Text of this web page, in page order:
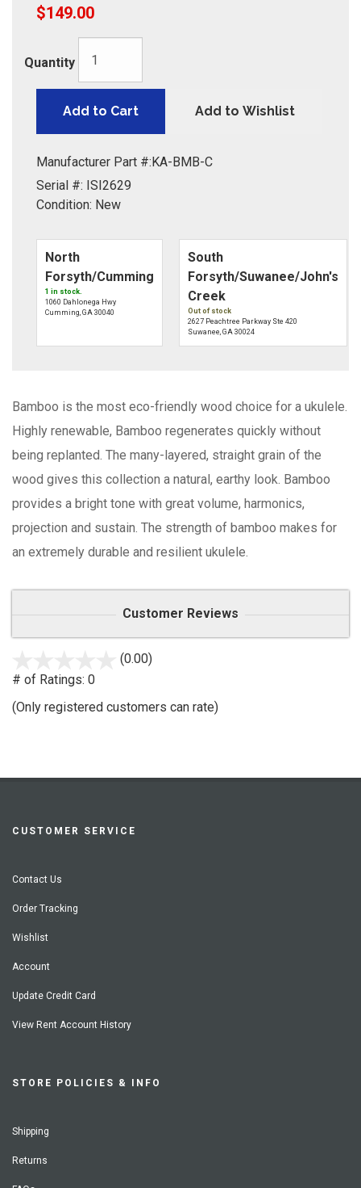
$149.00
Quantity
Add to Cart Add to Wishlist
Manufacturer Part #: KA-BMB-C
Serial #: ISI2629
Condition: New
North
Forsyth/Cumming
1 in stock.
1060 Dahlonega Hwy
Cumming, GA 30040
South
Forsyth/Suwanee/John's
Creek
Out of stock
2627 Peachtree Parkway Ste 420
Suwanee, GA 30024
Bamboo is the most eco-friendly wood choice for a ukulele.
Highly renewable, Bamboo regenerates quickly without
being replanted. The many-layered, straight grain of the
wood gives this collection a natural, earthy look. Bamboo
provides a bright tone with great volume, harmonics,
projection and sustain. The strength of bamboo makes for
an extremely durable and resilient ukulele.
Customer Reviews
(0.00)
# of Ratings: 0
(Only registered customers can rate)
CUSTOMER SERVICE
Contact Us
Order Tracking
Wishlist
Account
Update Credit Card
View Rent Account History
STORE POLICIES & INFO
Shipping
Returns